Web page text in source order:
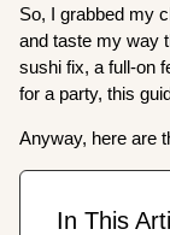
So, I grabbed my
and taste my way
sushi fix, a full-on
for a party, this
Anyway, here are
In This